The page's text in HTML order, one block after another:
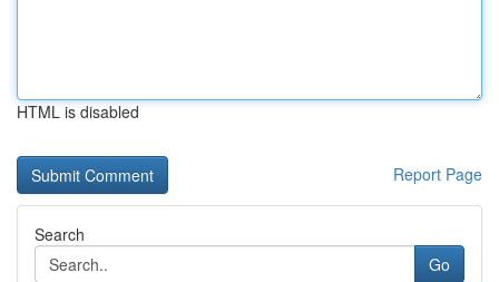
HTML is disabled
Report Page
Search
Go